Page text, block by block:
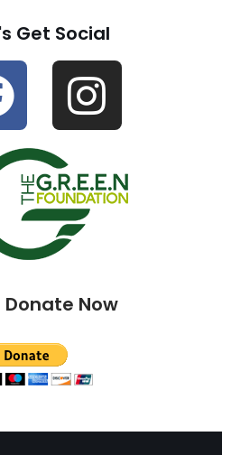
Get Social
Donate Now